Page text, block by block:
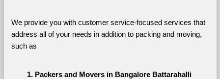
We provide you with customer service-focused services that
address all of your needs in addition to packing and moving,
such as
Packers and Movers in Bangalore Battarahalli